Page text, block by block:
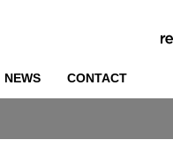
NEWS CONTACT